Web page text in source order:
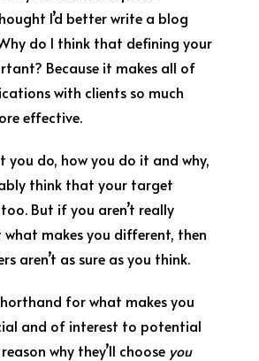
I’d better write a blog
do I think that defining your
Because it makes all of
with clients so much
effective.
you do, how you do it and why,
think that your target
But if you aren’t really
makes you different, then
aren’t as sure as you think.
for what makes you
and of interest to potential
why they’ll choose you